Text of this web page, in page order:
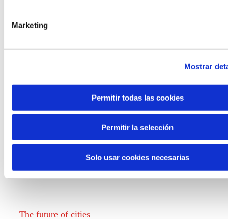
Marketing
Mostrar
Permitir todas las cookies
Permitir la selección
Solo usar cookies necesarias
Knowledge creation
The future of fashion
The future of cities